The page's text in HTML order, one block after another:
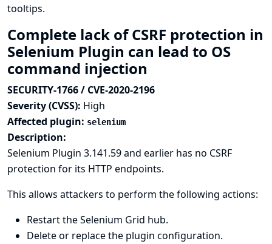
tooltips.
Complete lack of CSRF protection in
Selenium Plugin can lead to OS
command injection
SECURITY-1766 / CVE-2020-2196
Severity (CVSS): High
Affected plugin: selenium
Description:
Selenium Plugin 3.141.59 and earlier has no CSRF
protection for its HTTP endpoints.
This allows attackers to perform the following actions:
Restart the Selenium Grid hub.
Delete or replace the plugin configuration.